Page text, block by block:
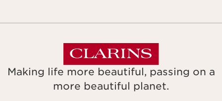
Making life more beautiful, passing on a
more beautiful planet.